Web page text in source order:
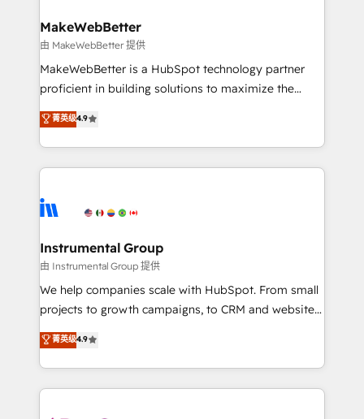
from week one, in your time zone. What we do ➤
Onboarding: Live in weeks, with workflows built
around your business, not a template. ➤ Migration:
Move from any legacy CRM. Zero downtime, full data
run your revenue process. Sales, marketing, and
service wired together. ➤ AI and Integrations: Layer
tune-ups, feature rollouts, adoption coaching. Buying
HubSpot, switching to it, or reviving a stale portal?
MakeWebBetter
由 MakeWebBetter 提供
MakeWebBetter is a HubSpot technology partner
proficient in building solutions to maximize the
operational efficiency of HubSpot. The fastest-
growing tech-enabler & facilitator, MakeWebBetter,
hands you the blend of HubSpot expertise &
eminent solutions & integrations. Trust us to
Elite Partners with 10+ years of HubSpot experience
Premier Partner 2023 🌟5 HubSpot Accreditations 🌟
Won HubSpot Theme Challenge 2021 🌟INBOUND’19
HubSpot Rising Star Why us? Harnessing the full
potential of the powerful HubSpot CRM. ✔️A team of
HubSpot experience ✔️Flexible pricing models —
Hourly-fee (assigned one Dedicated HubSpot
菁英级4.9
Instrumental Group
由 Instrumental Group 提供
We help companies scale with HubSpot. From small
projects to growth campaigns, to CRM and websites.
Hire an agency that's experienced in every inch of
HubSpot and willing to work hand-in-hand with your
team to simplify the complex and build a better
experience for your team and customers.
菁英级4.9